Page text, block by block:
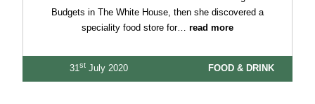
Budgets in The White House, then she discovered a
speciality food store for… read more
31st July 2020 FOOD & DRINK